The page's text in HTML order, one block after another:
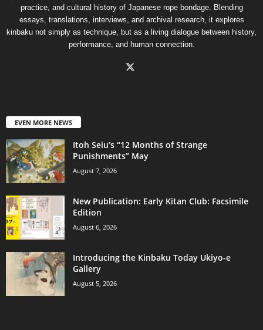
practice, and cultural history of Japanese rope bondage. Blending
essays, translations, interviews, and archival research, it explores
kinbaku not simply as technique, but as a living dialogue between history,
performance, and human connection.
EVEN MORE NEWS
Itoh Seiu’s “12 Months of Strange
Punishments” May
August 7, 2026
New Publication: Early Kitan Club: Facsimile
Edition
August 6, 2026
Introducing the Kinbaku Today Ukiyo-e
Gallery
August 5, 2026